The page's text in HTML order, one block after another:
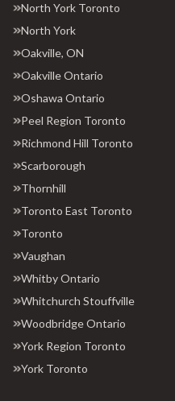
North York Toronto
North York
Oakville, ON
Oakville Ontario
Oshawa Ontario
Peel Region Toronto
Richmond Hill Toronto
Scarborough
Thornhill
Toronto East Toronto
Toronto
Vaughan
Whitby Ontario
Whitchurch Stouffville
Woodbridge Ontario
York Region Toronto
York Toronto